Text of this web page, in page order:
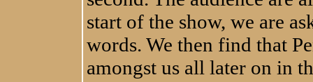
start of the show, we are
words. We then find that
amongst us all later on in